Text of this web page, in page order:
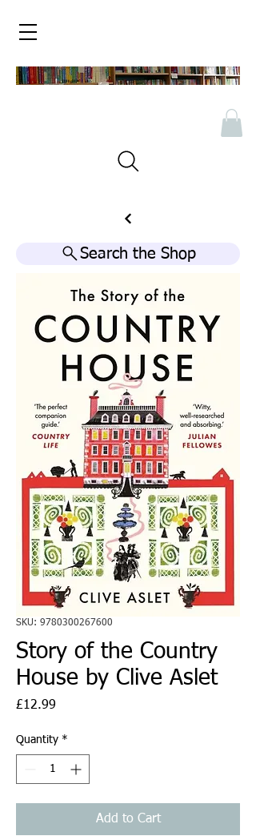
Search the Shop
SKU: 9780300267600
Story of the Country
House by Clive Aslet
£12.99
Quantity *
Add to Cart